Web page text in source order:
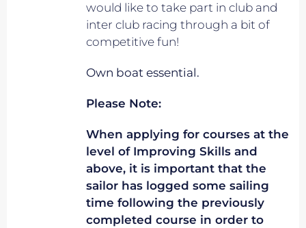
would like to take part in club and
inter club racing through a bit of
competitive fun!
Own boat essential.
Please Note:
When applying for courses at the
level of Improving Skills and
above, it is important that the
sailor has logged some sailing
time following the previously
completed course in order to